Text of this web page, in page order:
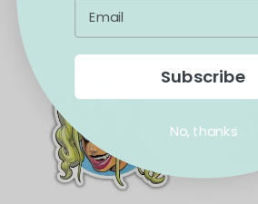
ADD TO CART
Subscribe
No, thanks